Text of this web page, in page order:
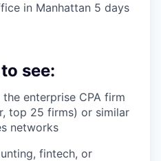
in Manhattan 5 days
see:
enterprise CPA firm
top 25 firms) or similar
networks
fintech, or